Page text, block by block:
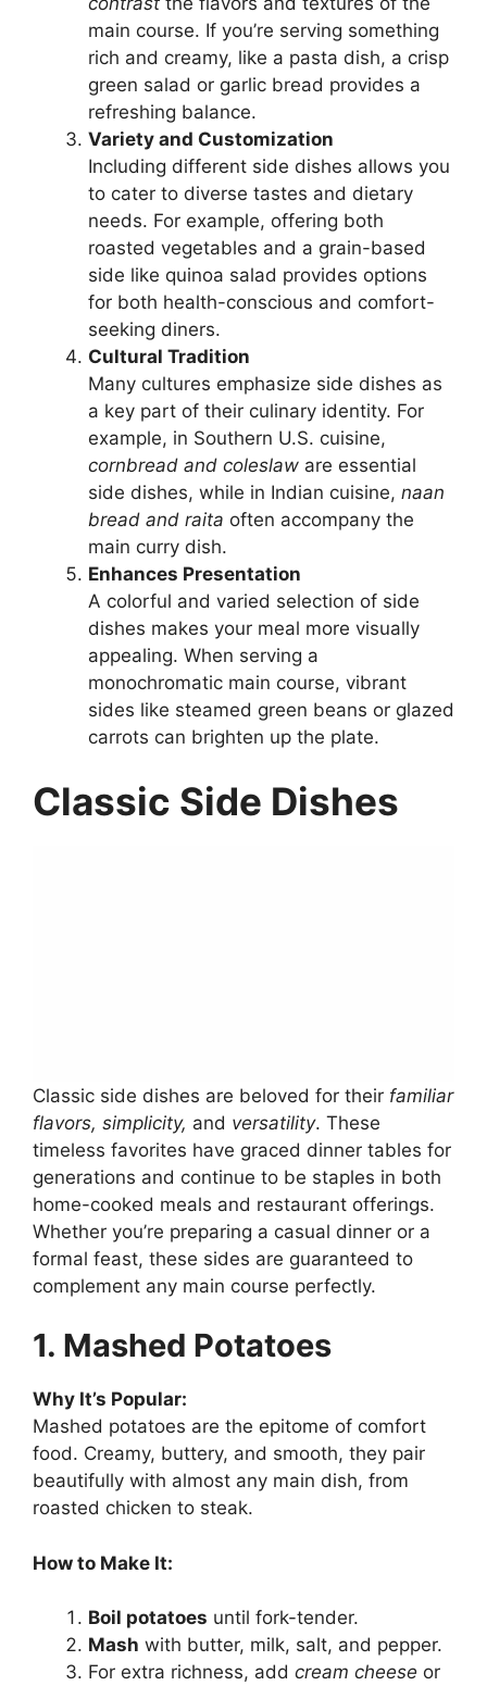
main course. If you’re serving something
rich and creamy, like a pasta dish, a crisp
green salad or garlic bread provides a
refreshing balance.
Variety and Customization
Including different side dishes allows you
to cater to diverse tastes and dietary
needs. For example, offering both
roasted vegetables and a grain-based
side like quinoa salad provides options
for both health-conscious and comfort-
seeking diners.
Cultural Tradition
Many cultures emphasize side dishes as
a key part of their culinary identity. For
example, in Southern U.S. cuisine,
cornbread and coleslaw are essential
side dishes, while in Indian cuisine, naan
bread and raita often accompany the
main curry dish.
Enhances Presentation
A colorful and varied selection of side
dishes makes your meal more visually
appealing. When serving a
monochromatic main course, vibrant
sides like steamed green beans or glazed
carrots can brighten up the plate.
Classic Side Dishes
Classic side dishes are beloved for their familiar
flavors, simplicity, and versatility. These
timeless favorites have graced dinner tables for
generations and continue to be staples in both
home-cooked meals and restaurant offerings.
Whether you’re preparing a casual dinner or a
formal feast, these sides are guaranteed to
complement any main course perfectly.
1. Mashed Potatoes
Why It’s Popular:
Mashed potatoes are the epitome of comfort
food. Creamy, buttery, and smooth, they pair
beautifully with almost any main dish, from
roasted chicken to steak.
How to Make It:
Boil potatoes until fork-tender.
Mash with butter, milk, salt, and pepper.
For extra richness, add cream cheese or